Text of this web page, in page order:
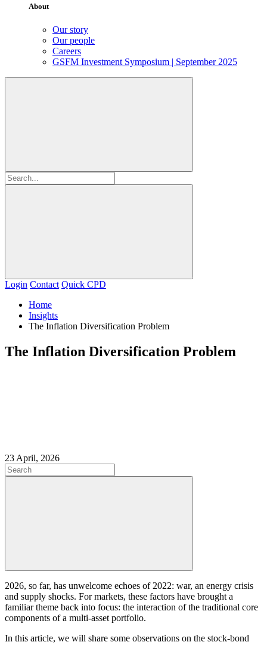
About
Our story
Our people
Careers
GSFM Investment Symposium | September 2025
Login Contact Quick CPD
Home
Insights
The Inflation Diversification Problem
The Inflation Diversification Problem
23 April, 2026
2026, so far, has unwelcome echoes of 2022: war, an energy crisis
and supply shocks. For markets, these factors have brought a
familiar theme back into focus: the interaction of the traditional core
components of a multi-asset portfolio.
In this article, we will share some observations on the stock-bond